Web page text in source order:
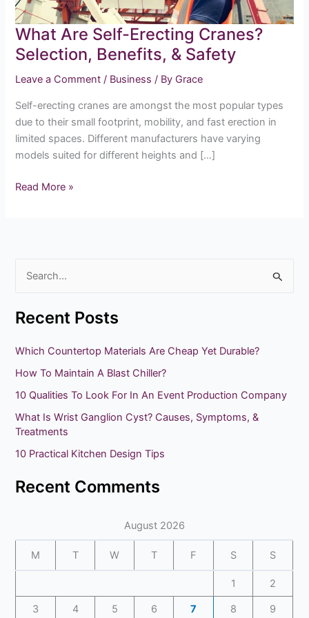
What Are Self-Erecting Cranes?
Selection, Benefits, & Safety
Leave a Comment / Business / By Grace
Self-erecting cranes are amongst the most popular types
due to their small footprint, mobility, and fast erection in
limited spaces. Different manufacturers have varying
models suited for different heights and […]
&
Safety
Read More »
a
c
h
f
o
r
:
Recent Posts
Which Countertop Materials Are Cheap Yet Durable?
How To Maintain A Blast Chiller?
10 Qualities To Look For In An Event Production Company
What Is Wrist Ganglion Cyst? Causes, Symptoms, &
Treatments
10 Practical Kitchen Design Tips
Recent Comments
August 2026
M T W T F S S
1 2
3 4 5 6 7 8 9